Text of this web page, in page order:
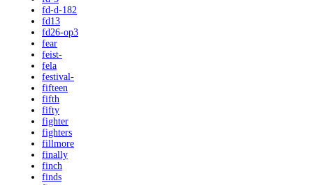
fd-d-182
fd13
fd26-op3
fear
feist-
fela
festival-
fifteen
fifth
fifty
fighter
fighters
fillmore
finally
finch
finds